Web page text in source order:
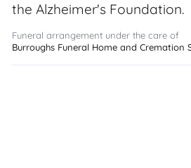
the Alzheimer's Foundation.
Funeral arrangement under the care of
Burroughs Funeral Home and Cremation